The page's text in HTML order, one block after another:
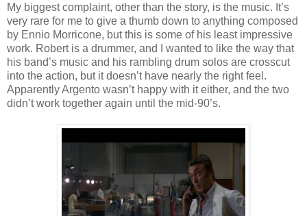
My biggest complaint, other than the story, is the music. It’s
very rare for me to give a thumb down to anything composed
by Ennio Morricone, but this is some of his least impressive
work. Robert is a drummer, and I wanted to like the way that
his band’s music and his rambling drum solos are crosscut
into the action, but it doesn’t have nearly the right feel.
Apparently Argento wasn’t happy with it either, and the two
didn’t work together again until the mid-90’s.